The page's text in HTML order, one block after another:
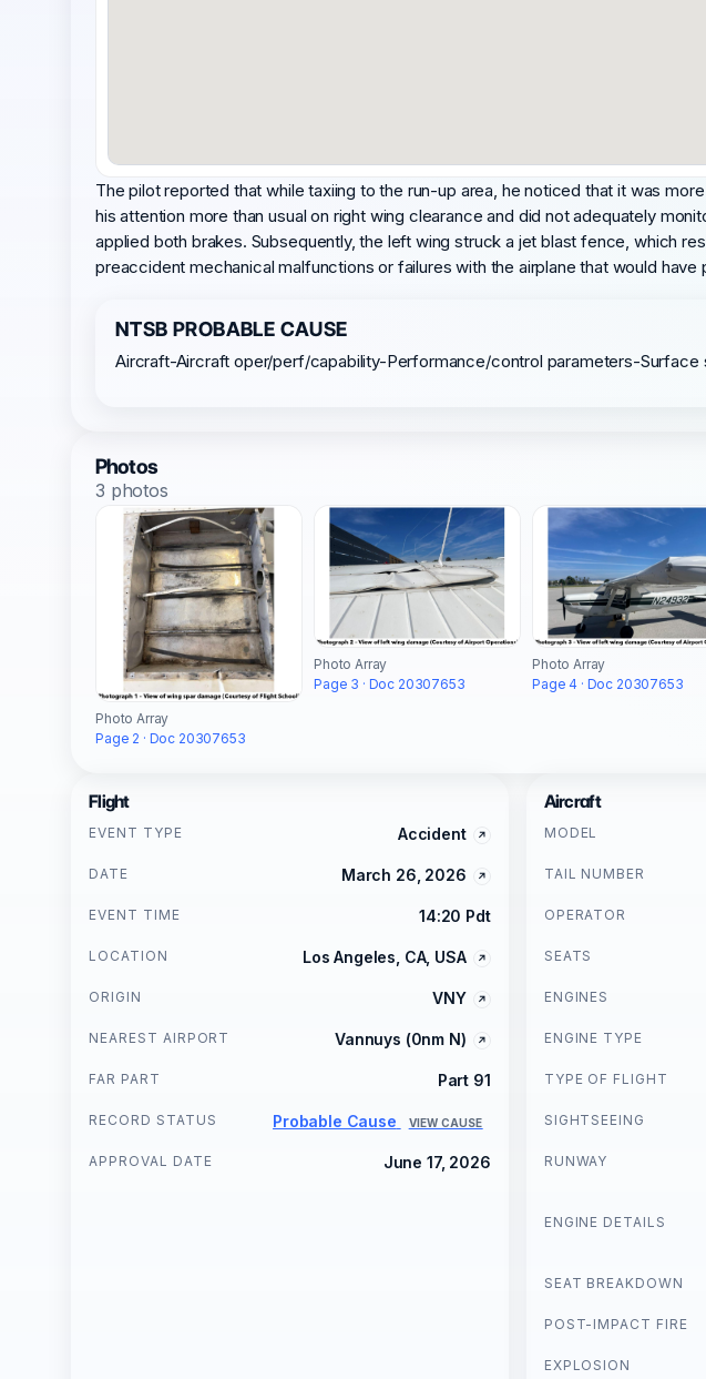
The pilot reported that while taxiing to the run-up area, he noticed that it was
his attention more than usual on right wing clearance and did not adequately
applied both brakes. Subsequently, the left wing struck a jet blast fence, which
preaccident mechanical malfunctions or failures with the airplane that would have
NTSB PROBABLE CAUSE
Aircraft-Aircraft oper/perf/capability-Performance/control parameters-Surface
Photos
3 photos
Photo Array
Page 2 · Doc 20307653
Photo Array
Page 3 · Doc 20307653
Photo Array
Page 4 · Doc 20307653
Flight
EVENT TYPE Accident
DATE March 26, 2026
EVENT TIME 14:20 Pdt
LOCATION Los Angeles, CA, USA
ORIGIN VNY
NEAREST AIRPORT Vannuys (0nm N)
FAR PART Part 91
RECORD STATUS Probable Cause VIEW CAUSE
APPROVAL DATE June 17, 2026
Aircraft
MODEL
TAIL NUMBER
OPERATOR
SEATS
ENGINES
ENGINE TYPE
TYPE OF FLIGHT
SIGHTSEEING
RUNWAY
ENGINE DETAILS
SEAT BREAKDOWN
POST-IMPACT FIRE
EXPLOSION